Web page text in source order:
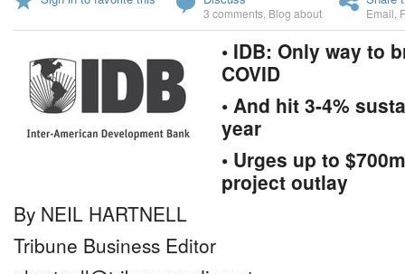
3 comments Blog about Email
• IDB: Only way to
COVID
• And hit 3-4%
year
• Urges up to
project outlay
By NEIL HARTNELL
Tribune Business Editor